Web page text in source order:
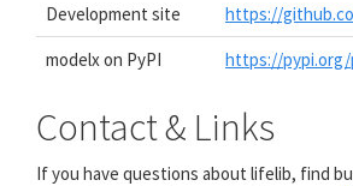
Development site
https://
modelx on PyPI
https://
Contact & Links
If you have questions about lifelib, find